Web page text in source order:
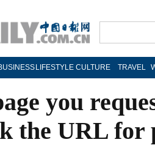
LIFESTYLE CULTURE TRAVEL
you
the URL